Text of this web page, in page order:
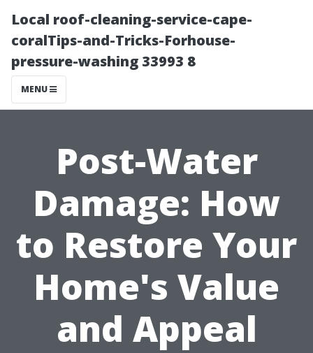
Local roof-cleaning-service-cape-
coralTips-and-Tricks-Forhouse-
pressure-washing 33993 8
MENU
Post-Water
Damage: How
to Restore Your
Home's Value
and Appeal